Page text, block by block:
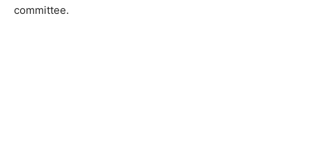
committee.